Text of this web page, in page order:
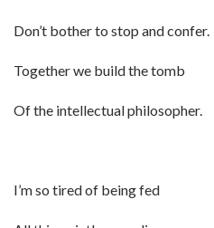
Don’t bother to stop and confer.
Together we build the tomb
Of the intellectual philosopher.
I’m so tired of being fed